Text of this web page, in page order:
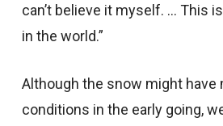
can’t believe it myself. … This
in the world.”
Although the snow might have
conditions in the early going,